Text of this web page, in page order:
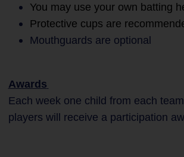
You may use your own batting
Protective cups are
Mouthguards are optional
Awards
Each week one child from each
players will receive a participation